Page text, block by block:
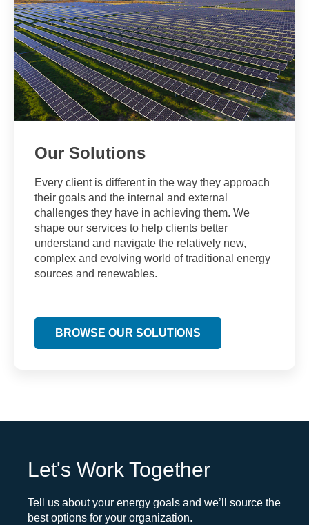
Our Solutions
Every client is different in the way they approach
their goals and the internal and external
challenges they have in achieving them. We
shape our services to help clients better
understand and navigate the relatively new,
complex and evolving world of traditional energy
sources and renewables.
BROWSE OUR SOLUTIONS
Let's Work Together
Tell us about your energy goals and we’ll source the
best options for your organization.